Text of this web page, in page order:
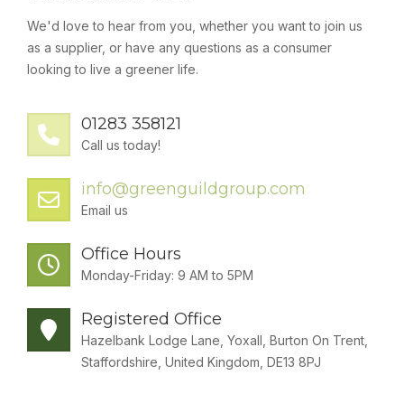
CHARGING
BATTERIES
We'd love to hear from you, whether you want to join us
as a supplier, or have any questions as a consumer
looking to live a greener life.
01283 358121
Call us today!
info@greenguildgroup.com
Email us
Office Hours
Monday-Friday: 9 AM to 5PM
Registered Office
Hazelbank Lodge Lane, Yoxall, Burton On Trent,
Staffordshire, United Kingdom, DE13 8PJ